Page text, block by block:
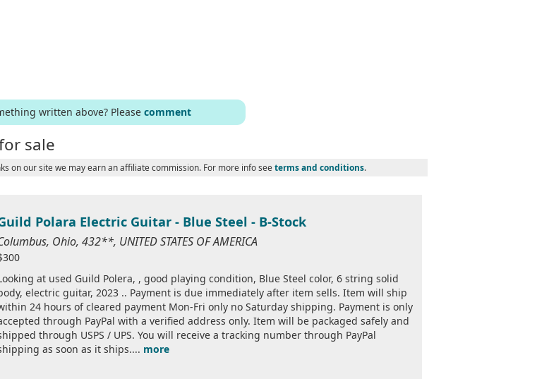
written above? Please comment
sale
on our site we may earn an affiliate commission. For more info see terms and conditions.
Polara Electric Guitar - Blue Steel - B-Stock
Ohio, 432**, UNITED STATES OF AMERICA
at used Guild Polera, , good playing condition, Blue Steel color, 6 string solid
electric guitar, 2023 .. Payment is due immediately after item sells. Item will ship
24 hours of cleared payment Mon-Fri only no Saturday shipping. Payment is only
through PayPal with a verified address only. Item will be packaged safely and
through USPS / UPS. You will receive a tracking number through PayPal
as soon as it ships.... more